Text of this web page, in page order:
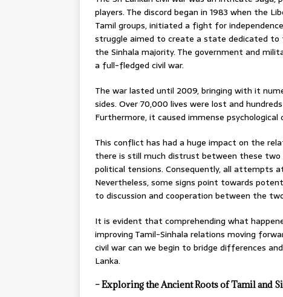
players. The discord began in 1983 when the
Tamil groups, initiated a fight for
struggle aimed to create a state dedicated to
the Sinhala majority. The government and
a full-fledged civil war.
The war lasted until 2009, bringing with it
sides. Over 70,000 lives were lost and
Furthermore, it caused immense
This conflict has had a huge impact on the
there is still much distrust between these
political tensions. Consequently, all attempts
Nevertheless, some signs point towards
to discussion and cooperation between the
It is evident that comprehending what
improving Tamil-Sinhala relations moving
civil war can we begin to bridge differences
Lanka.
– Exploring the Ancient Roots of Tamil and